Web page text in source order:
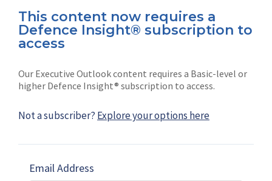
This content now requires a
Defence Insight® subscription to
access
Our Executive Outlook content requires a Basic-level or
higher Defence Insight® subscription to access.
Not a subscriber? Explore your options here
Email Address
Connect with us on socials
Shephard